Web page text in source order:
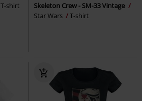
T-shirt
Skeleton Crew - SM-33 Vintage
Star Wars
T-shirt